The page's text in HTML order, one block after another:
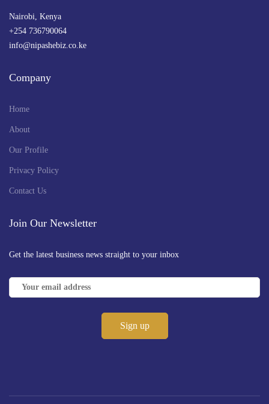
Nairobi, Kenya
+254 736790064
info@nipashebiz.co.ke
Company
Home
About
Our Profile
Privacy Policy
Contact Us
Join Our Newsletter
Get the latest business news straight to your inbox